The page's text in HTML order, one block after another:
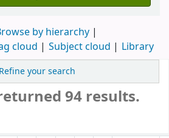
by hierarchy
cloud Subject cloud Library
Refine your search
94 results.